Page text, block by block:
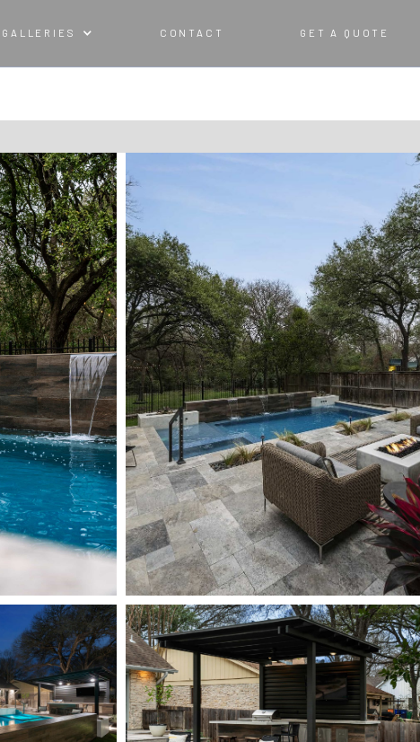
GALLERIES CONTACT GET A QUOTE